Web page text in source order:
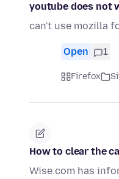
youtube does not
can't use mozilla
Open 1
Firefox
How to clear the
Wise.com has